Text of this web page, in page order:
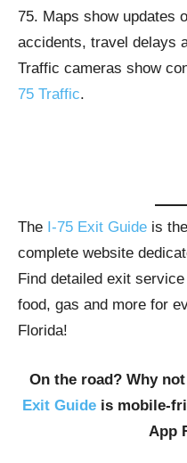
75. Maps show updates
accidents, travel delays
Traffic cameras show
75 Traffic.
The I-75 Exit Guide is
complete website
Find detailed exit
food, gas and more for
Florida!
On the road? Why
Exit Guide is mobile-
App